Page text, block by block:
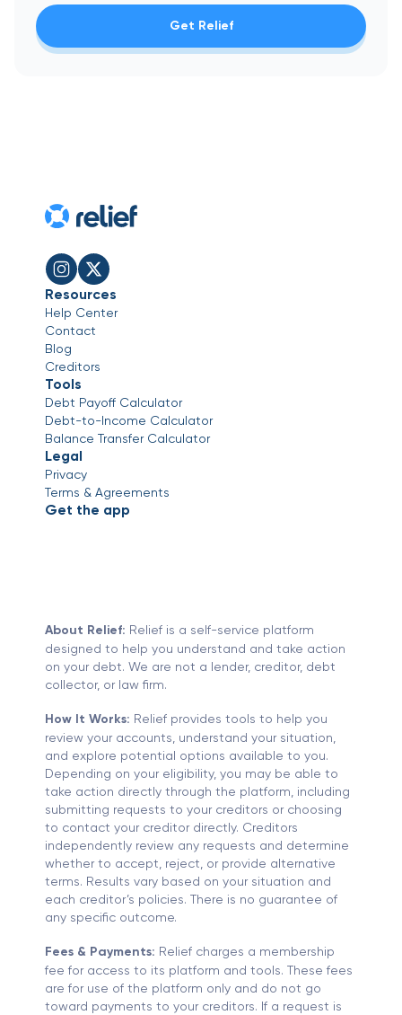
Get Relief
Resources
Help Center
Contact
Blog
Creditors
Tools
Debt Payoff Calculator
Debt-to-Income Calculator
Balance Transfer Calculator
Legal
Privacy
Terms & Agreements
Get the app
About Relief: Relief is a self-service platform
designed to help you understand and take action
on your debt. We are not a lender, creditor, debt
collector, or law firm.
How It Works: Relief provides tools to help you
review your accounts, understand your situation,
and explore potential options available to you.
Depending on your eligibility, you may be able to
take action directly through the platform, including
submitting requests to your creditors or choosing
to contact your creditor directly. Creditors
independently review any requests and determine
whether to accept, reject, or provide alternative
terms. Results vary based on your situation and
each creditor’s policies. There is no guarantee of
any specific outcome.
Fees & Payments: Relief charges a membership
fee for access to its platform and tools. These fees
are for use of the platform only and do not go
toward payments to your creditors. If a request is